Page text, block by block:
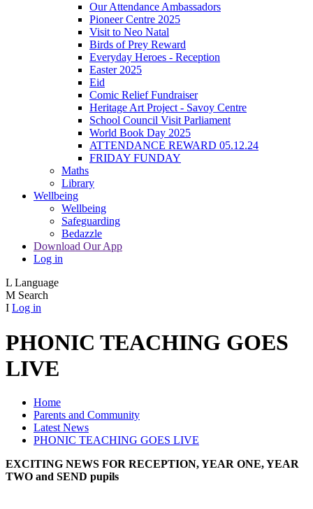
Our Attendance Ambassadors
Pioneer Centre 2025
Visit to Neo Natal
Birds of Prey Reward
Everyday Heroes - Reception
Easter 2025
Eid
Comic Relief Fundraiser
Heritage Art Project - Savoy Centre
School Council Visit Parliament
World Book Day 2025
ATTENDANCE REWARD 05.12.24
FRIDAY FUNDAY
Maths
Library
Wellbeing
Wellbeing
Safeguarding
Bedazzle
Download Our App
Log in
L Language
M Search
I Log in
PHONIC TEACHING GOES
LIVE
Home
Parents and Community
Latest News
PHONIC TEACHING GOES LIVE
EXCITING NEWS FOR RECEPTION, YEAR ONE, YEAR
TWO and SEND pupils